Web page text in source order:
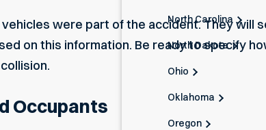
North Carolina
North Dakota
Ohio
Oklahoma
Oregon
were part of the accident.They will
on this information. Be ready to specify
Occupants